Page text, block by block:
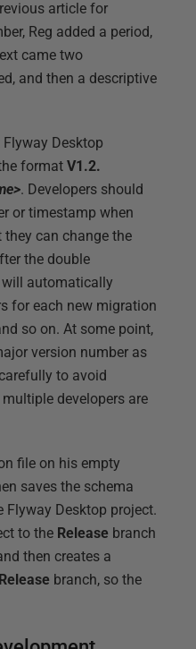
article for
Reg added a period,
came two
and then a descriptive
Desktop
format V1.2.
. Developers should
or timestamp when
can change the
the double
will automatically
for each new migration
so on. At some point,
version number as
to avoid
developers are
file on his empty
saves the schema
Desktop project.
to the Release branch
then creates a
Release branch, so the